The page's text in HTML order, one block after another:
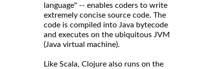
language" -- enables coders to write
extremely concise source code. The
code is compiled into Java bytecode
and executes on the ubiquitous JVM
(Java virtual machine).
Like Scala, Clojure also runs on the